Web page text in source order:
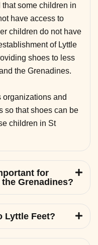
some children in
have access to
children do not have
of Lyttle
shoes to less
the Grenadines.
organizations and
so that shoes can be
children in St
for
Grenadines?
Lyttle Feet?